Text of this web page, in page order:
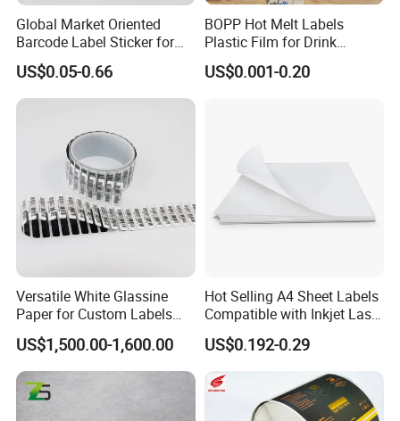
Global Market Oriented
Barcode Label Sticker for
Packaging Film and Retail
Tagging
US$0.05-0.66
BOPP Hot Melt Labels
Plastic Film for Drink
Bottles Customizable Logo
Waterproof and Durable
US$0.001-0.20
Versatile White Glassine
Paper for Custom Labels
and Stickers
US$1,500.00-1,600.00
Hot Selling A4 Sheet Labels
Compatible with Inkjet Laser
Printer
US$0.192-0.29